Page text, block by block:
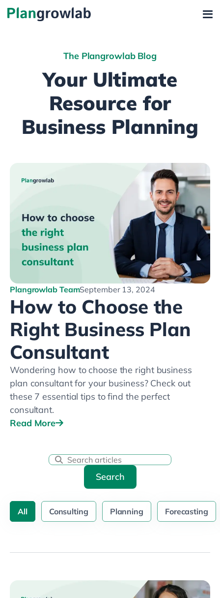
The Plangrowlab Blog
Your Ultimate
Resource for
Business Planning
Plangrowlab TeamSeptember 13, 2024
How to Choose the
Right Business Plan
Consultant
Wondering how to choose the right business
plan consultant for your business? Check out
these 7 essential tips to find the perfect
consultant.
Read More
Search
All Consulting Planning Forecasting